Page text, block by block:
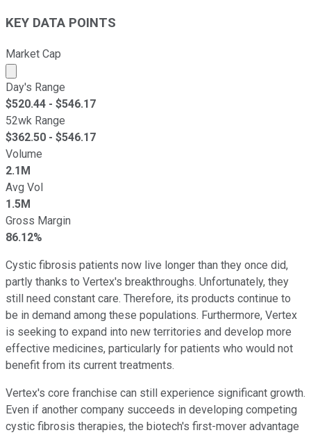
KEY DATA POINTS
Market Cap
Market cap calculated using publicly traded shares
Day's Range
$520.44 - $546.17
52wk Range
$362.50 - $546.17
Volume
2.1M
Avg Vol
1.5M
Gross Margin
86.12%
Cystic fibrosis patients now live longer than they once did,
partly thanks to Vertex's breakthroughs. Unfortunately, they
still need constant care. Therefore, its products continue to
be in demand among these populations. Furthermore, Vertex
is seeking to expand into new territories and develop more
effective medicines, particularly for patients who would not
benefit from its current treatments.
Vertex's core franchise can still experience significant growth.
Even if another company succeeds in developing competing
cystic fibrosis therapies, the biotech's first-mover advantage